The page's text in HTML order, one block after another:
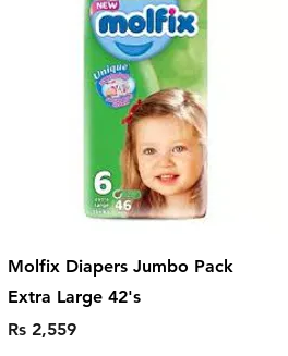
Molfix Diapers Jumbo Pack
Extra Large 42's
Price
Rs 2,559